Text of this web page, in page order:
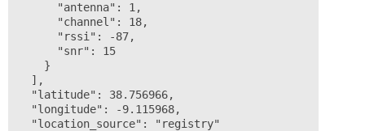
      "antenna": 1,
      "channel": 18,
      "rssi": -87,
      "snr": 15
    }
  ],
  "latitude": 38.756966,
  "longitude": -9.115968,
  "location_source": "registry"